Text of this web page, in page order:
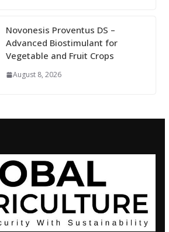
Novonesis Proventus DS –
Advanced Biostimulant for
Vegetable and Fruit Crops
August 8, 2026